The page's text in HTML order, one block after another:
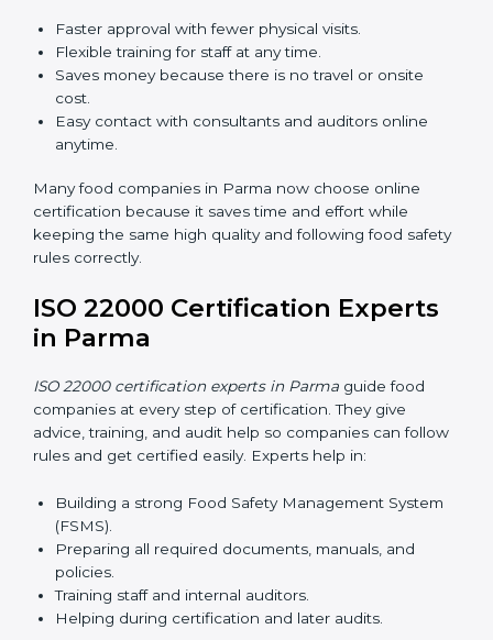
ISO 22000 Certification Online
in Parma
Now food companies can do
online in Parma . The online way is fast, simple, and low
cost. Using computers and the internet, companies
anywhere.
Benefits of online ISO 22000 certification in Parma:
Flexible training for staff at any time.
Saves money because there is no travel or onsite
Easy contact with consultants and auditors online
anytime.
Many food companies in Parma now choose online
certification because it saves time and effort while
safety rules correctly.
ISO 22000 Certification Experts
in Parma